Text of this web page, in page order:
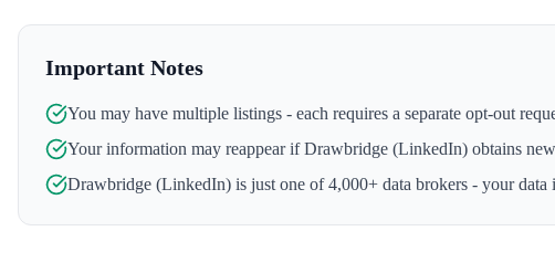
Important Notes
You may have multiple listings - each requires a separate opt-out
Your information may reappear ifDrawbridge (LinkedIn) obtains
Drawbridge (LinkedIn) is just one of 4,000+ data brokers - your